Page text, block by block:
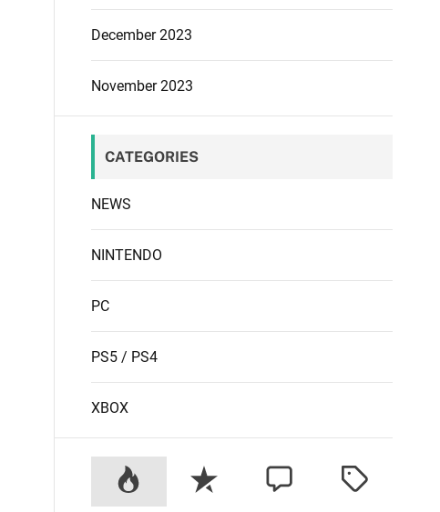
December 2023
November 2023
CATEGORIES
NEWS
NINTENDO
PC
PS5 / PS4
XBOX